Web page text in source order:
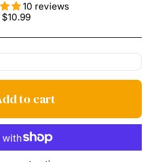
10 reviews
Regular
$10.99
to cart